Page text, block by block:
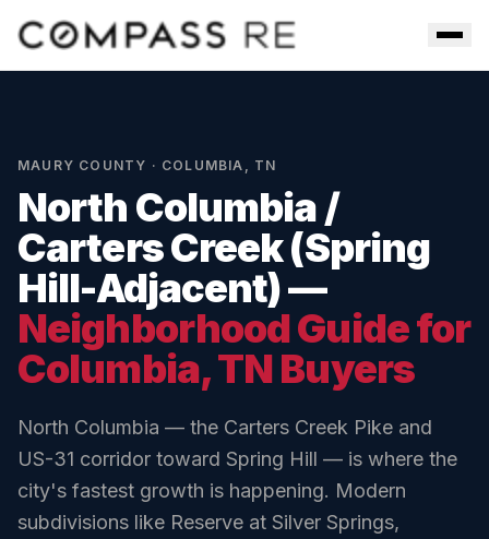
MAURY COUNTY · COLUMBIA , TN
North Columbia /
Carters Creek (Spring
Hill-Adjacent)—
Neighborhood Guide for
Columbia, TN Buyers
North Columbia — the Carters Creek Pike and
US-31 corridor toward Spring Hill — is where the
city's fastest growth is happening. Modern
subdivisions like Reserve at Silver Springs,